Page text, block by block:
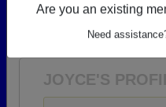
Are you an existing
Need assistance?
→ There are 80
1933 all the way up to
JOYCE'S